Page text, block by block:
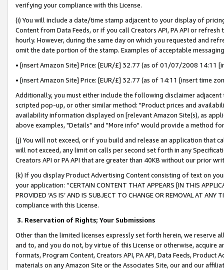
verifying your compliance with this License.
(i) You will include a date/time stamp adjacent to your display of
Content from Data Feeds, or if you call Creators API, PA API or
hourly. However, during the same day on which you requested and
omit the date portion of the stamp. Examples of acceptable
• [insert Amazon Site] Price: [EUR/£] 32.77 (as of 01/07/2008 14:11
• [insert Amazon Site] Price: [EUR/£] 32.77 (as of 14:11 [insert time
Additionally, you must either include the following disclaimer
scripted pop-up, or other similar method: "Product prices and
availability information displayed on [relevant Amazon Site(s), as
above examples, "Details" and "More info" would provide a method
(j) You will not exceed, or if you build and release an application that
will not exceed, any limit on calls per second set forth in any
Creators API or PA API that are greater than 40KB without our prior
(k) If you display Product Advertising Content consisting of text on
your application: “CERTAIN CONTENT THAT APPEARS [IN THIS
PROVIDED ‘AS IS’ AND IS SUBJECT TO CHANGE OR REMOVAL AT
compliance with this License.
3. Reservation of Rights; Your Submissions
Other than the limited licenses expressly set forth herein, we
and to, and you do not, by virtue of this License or otherwise, acquire
formats, Program Content, Creators API, PA API, Data Feeds,
materials on any Amazon Site or the Associates Site, our and our